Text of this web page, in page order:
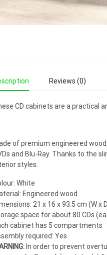
Reviews (0)
CD cabinets are a practical
of premium engineered
and Blu-Ray. Thanks to the
styles.
White
Engineered wood
21 x 16 x 93.5 cm (W x
space for about 80 CDs
cabinet has 5 compartments
required: Yes
In order to prevent